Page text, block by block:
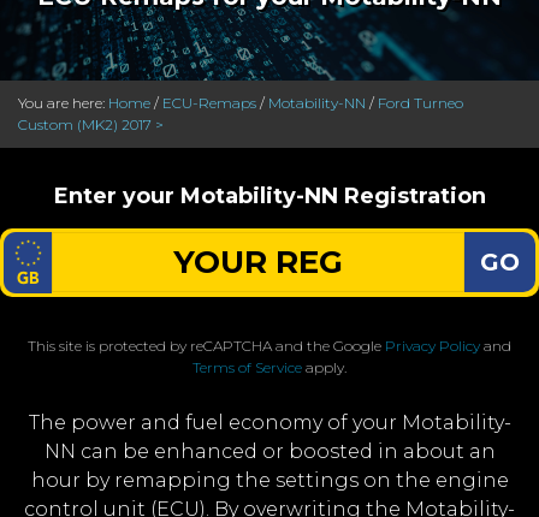
You are here: Home / ECU-Remaps / Motability-NN / Ford Turneo
Custom (MK2) 2017 >
Enter your Motability-NN Registration
GO
This site is protected by reCAPTCHA and the Google Privacy Policy and
Terms of Service apply.
The power and fuel economy of your Motability-
NN can be enhanced or boosted in about an
hour by remapping the settings on the engine
control unit (ECU). By overwriting the Motability-